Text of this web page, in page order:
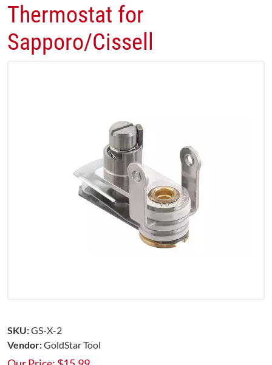
Thermostat for
Sapporo/Cissell
SKU:GS-X-2
Vendor:GoldStar Tool